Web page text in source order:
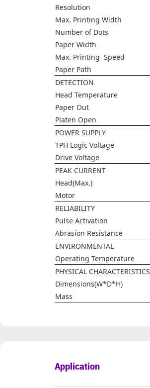
Resolution
Max. Printing Width
Number of Dots
Paper Width
Max. Printing Speed
Paper Path
DETECTION
Head Temperature
Paper Out
Platen Open
POWER SUPPLY
TPH Logic Voltage
Drive Voltage
PEAK CURRENT
Head(Max.)
Motor
RELIABILITY
Pulse Activation
Abrasion Resistance
ENVIRONMENTAL
Operating Temperature
PHYSICAL CHARACTERISTICS
Dimensions(W*D*H)
Mass
Application